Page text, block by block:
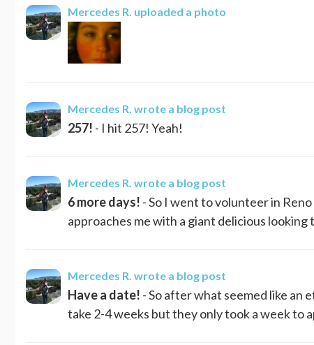
Mercedes R. uploaded a photo
Mercedes R. wrote a blog post
257! - I hit 257! Yeah!
Mercedes R. wrote a blog post
6 more days! - So I went to volunteer in
approaches me with a giant delicious
Mercedes R. wrote a blog post
Have a date! - So after what seemed like an
take 2-4 weeks but they only took a week to